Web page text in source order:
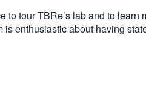
tour TBRe’s lab and to learn
enthusiastic about having